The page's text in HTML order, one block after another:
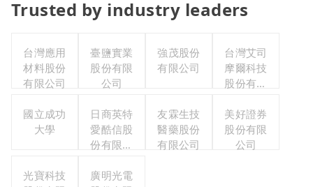
Trusted by industry leaders
台灣應用
材料股份
有限公司
臺鹽實業
股份有限
公司
強茂股份
有限公司
台灣艾司
摩爾科技
股份有限
國立成功
大學
日商英特
愛酷信股
份有限公
公司
友霖生技
醫藥股份
有限公司
美好證券
股份有限
公司
光寶科技
廣明光電